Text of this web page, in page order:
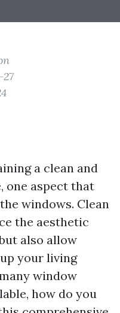
a clean and
one aspect that
windows. Clean
the aesthetic
also allow
your living
window
how do you